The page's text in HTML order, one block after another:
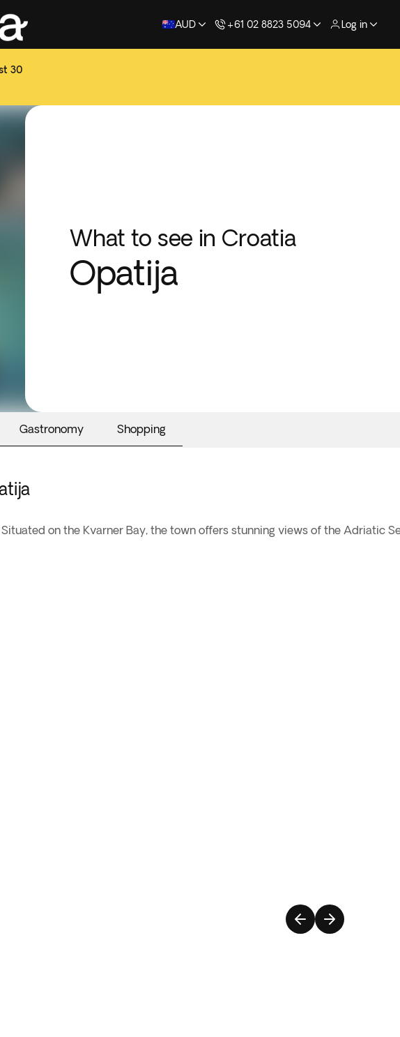
AUD +61 02 8823 5094 Log in
30
What to see in Croatia
Opatija
Gastronomy Shopping
on the Kvarner Bay, the town offers stunning views of the